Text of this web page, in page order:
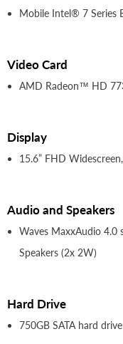
Mobile Intel® 7 Series
Video Card
AMD Radeon™ HD
Display
15.6” FHD
Audio and Speakers
Waves MaxxAudio 4.0
Speakers (2x 2W)
Hard Drive
750GB SATA hard